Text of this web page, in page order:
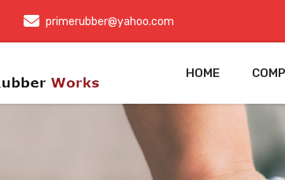
primerubber@yahoo.com
HOME